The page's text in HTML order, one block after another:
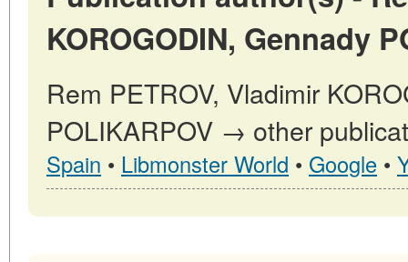
KOROGODIN, Gennady
Rem PETROV, Vladimir
POLIKARPOV → other
Spain • Libmonster World • Google •